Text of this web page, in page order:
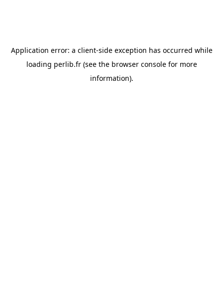
Application error: a client-side exception has occurred while
loading perlib.fr(see the browser consolefor more
information).